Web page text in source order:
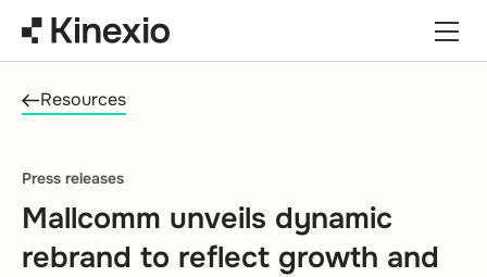
Resources
Press releases
Mallcomm unveils dynamic
rebrand to reflect growth and